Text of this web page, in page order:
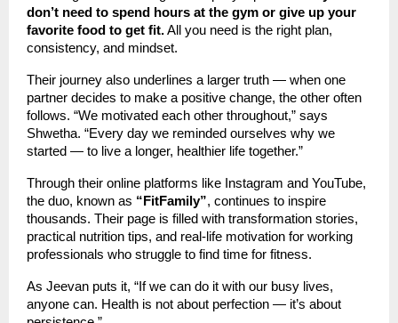
don’t need to spend hours at the gym or give up your
favorite food to get fit.All you need is the right plan,
consistency, and mindset.
Their journey also underlines a larger truth — when one
partner decides to make a positive change, the other often
follows. “We motivated each other throughout,” says
Shwetha. “Every day we reminded ourselves why we
started — to live a longer, healthier life together.”
Through their online platforms like Instagram and YouTube,
the duo, known as “FitFamily”, continues to inspire
thousands. Their page is filled with transformation stories,
practical nutrition tips, and real-life motivation for working
professionals who struggle to find time for fitness.
As Jeevan puts it, “If we can do it with our busy lives,
anyone can. Health is not about perfection — it’s about